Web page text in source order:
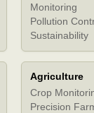
Monitoring
Pollution
Sustainability
Agriculture
Crop
Precision